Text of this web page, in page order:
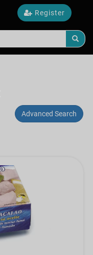
Register
Advanced Search